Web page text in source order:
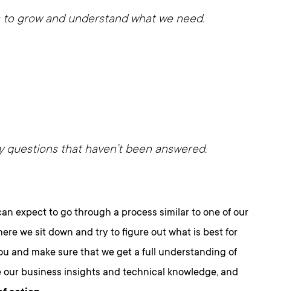
grow and understand what we need.
questions that haven’t been answered.
expect to go through a process similar to one of our
we sit down and try to figure out what is best for
and make sure that we get a full understanding of
our business insights and technical knowledge, and